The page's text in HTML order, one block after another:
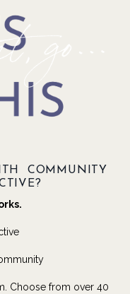
COMMUNITY
Choose from over 40